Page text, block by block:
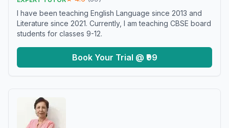
I have been teaching English Language since 2013 and
Literature since 2021. Currently, I am teaching CBSE board
students for classes 9-12.
Book Your Trial @ ₹99